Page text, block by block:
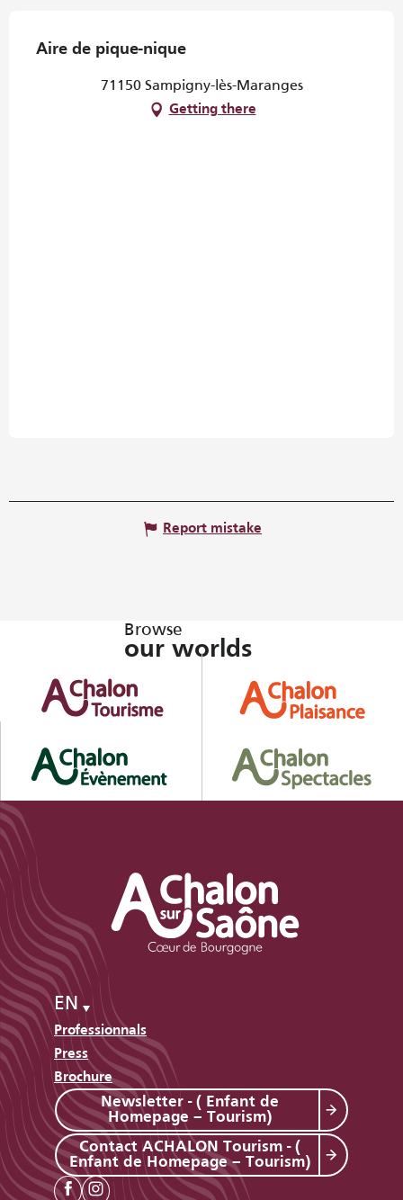
Aire de pique-nique
71150 Sampigny-lès-Maranges
Getting there
Report mistake
Browse
our worlds
EN
Professionnals
Press
Brochure
Newsletter - ( Enfant de
Homepage – Tourism)
Contact ACHALON Tourism - (
Enfant de Homepage – Tourism)